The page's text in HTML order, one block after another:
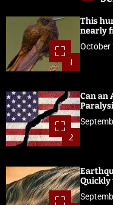
1
This
nearly
October
2
Can an
Quickly